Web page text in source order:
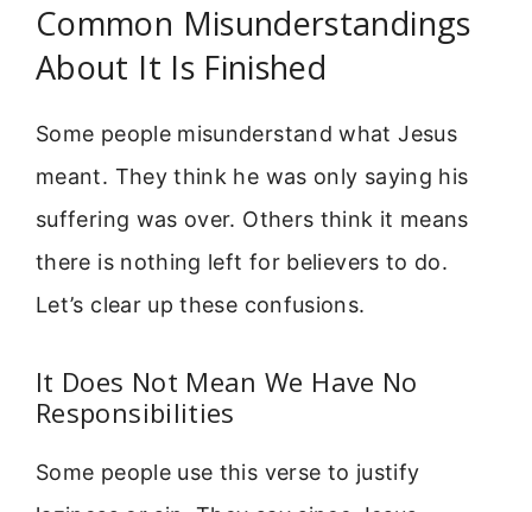
Common Misunderstandings
About It Is Finished
Some people misunderstand what Jesus
meant. They think he was only saying his
suffering was over. Others think it means
there is nothing left for believers to do.
Let’s clear up these confusions.
It Does Not Mean We Have No
Responsibilities
Some people use this verse to justify